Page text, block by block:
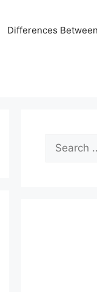
Differences Between
Search
for: